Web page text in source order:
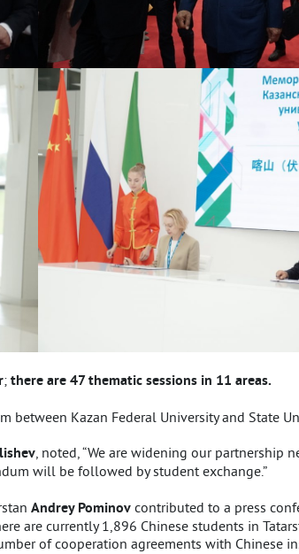
; there are 47 thematic sessions in 11 areas.
Kazan Federal University and State
, noted, “We are widening our partnership
will be followed by student exchange.”
Andrey Pominov contributed to a press
are currently 1,896 Chinese students in
of cooperation agreements with Chinese